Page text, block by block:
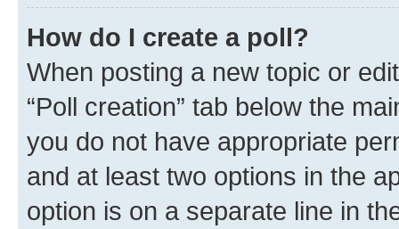
How do I create a poll?
When posting a new topic or
“Poll creation” tab below the
you do not have appropriate
and at least two options in the
option is on a separate line in